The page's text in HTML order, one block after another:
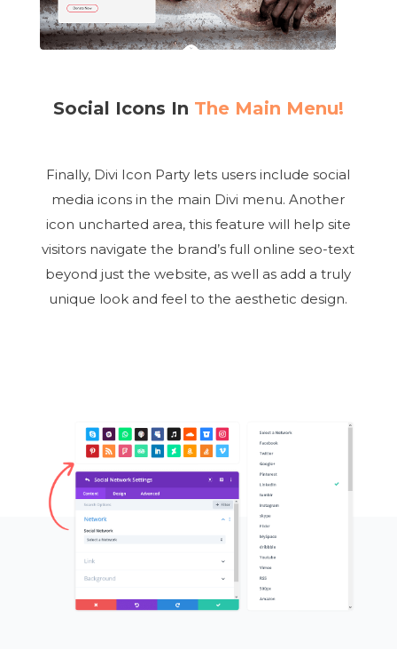
Social Icons In The Main Menu!
Finally, Divi Icon Party lets users include social
media icons in the main Divi menu. Another
icon uncharted area, this feature will help site
visitors navigate the brand’s full online seo-text
beyond just the website, as well as add a truly
unique look and feel to the aesthetic design.